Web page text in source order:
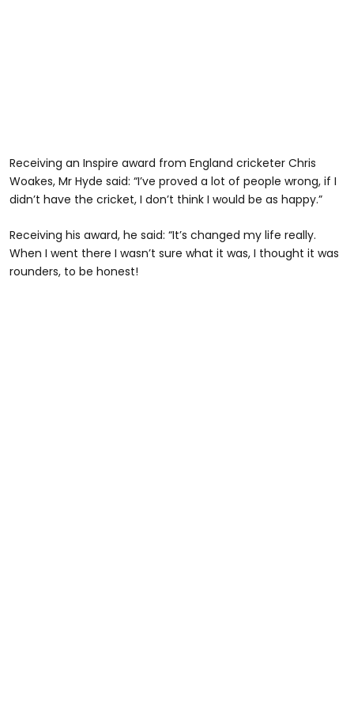
Receiving an Inspire award from England cricketer Chris
Woakes, Mr Hyde said: “I’ve proved a lot of people wrong, if I
didn’t have the cricket, I don’t think I would be as happy.”
Receiving his award, he said: “It’s changed my life really.
When I went there I wasn’t sure what it was, I thought it was
rounders, to be honest!